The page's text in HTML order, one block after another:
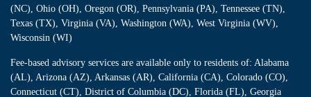
(NC), Ohio (OH), Oregon (OR), Pennsylvania (PA), Tennessee (TN),
Texas (TX), Virginia (VA), Washington (WA), West Virginia (WV),
Wisconsin (WI)
Fee-based advisory services are available only to residents of: Alabama
(AL), Arizona (AZ), Arkansas (AR), California (CA), Colorado (CO),
Connecticut (CT), District of Columbia (DC), Florida (FL), Georgia